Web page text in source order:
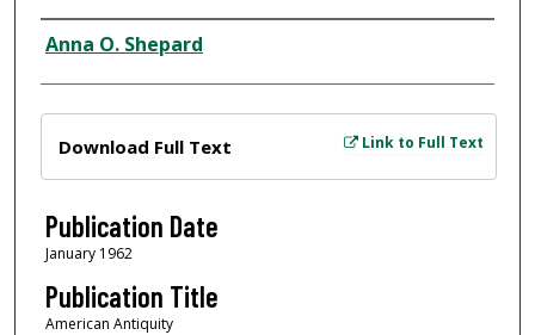
Author
Anna O. Shepard
Link to Full Text
Download Full Text
Publication Date
January 1962
Publication Title
American Antiquity